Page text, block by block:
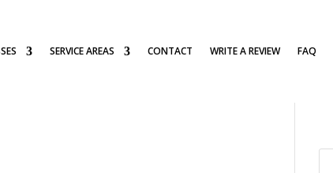
SERVICE AREAS CONTACT WRITE A REVIEW FAQ